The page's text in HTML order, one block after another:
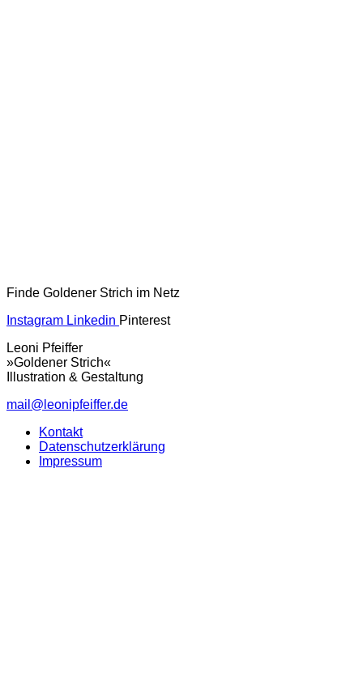
Finde Goldener Strich im Netz
Instagram Linkedin Pinterest
Leoni Pfeiffer
»Goldener Strich«
Illustration & Gestaltung
mail@leonipfeiffer.de
Kontakt
Datenschutzerklärung
Impressum